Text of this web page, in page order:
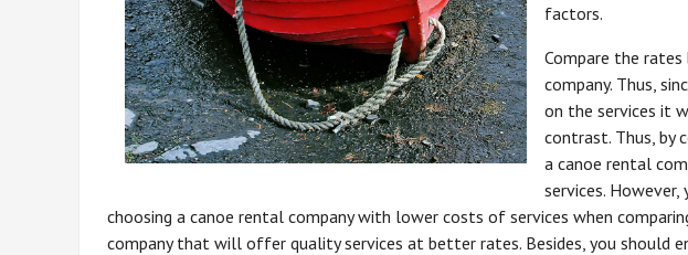
factors.
Compare the
company. Thus,
on the services it
contrast. Thus, by
a canoe rental
services.
choosing a canoe rental company with lower costs of services when
company that will offer quality services at better rates. Besides, you should